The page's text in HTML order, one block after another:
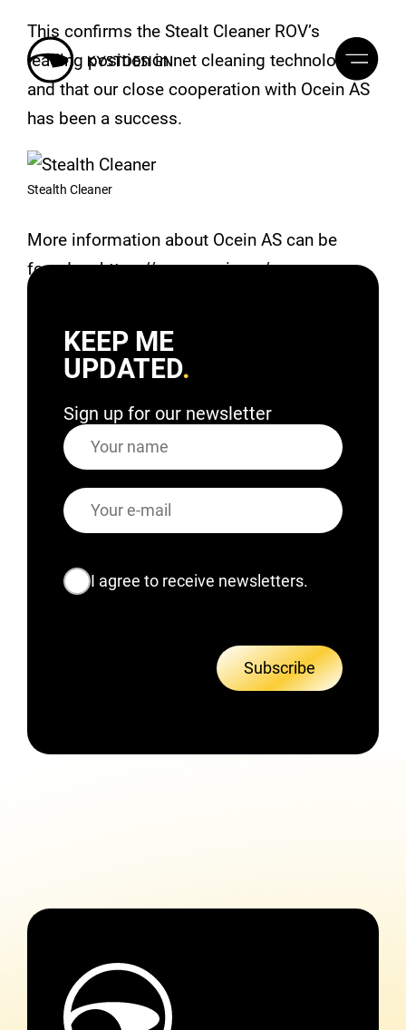
This confirms the Stealt Cleaner ROV’s
leading position in net cleaning technology,
and that our close cooperation with Ocein AS
has been a success.
Stealth Cleaner
More information about Ocein AS can be
found on https://www.ocein.no/
KEEP ME
UPDATED
Sign up for our newsletter
Name
E-
mail
I agree to receive newsletters.